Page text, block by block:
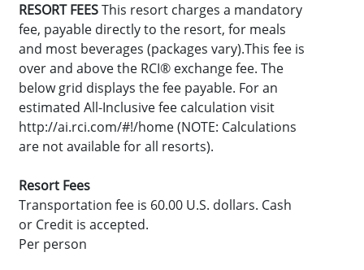
RESORT FEESThis resort charges a mandatory
fee, payable directly to the resort, for meals
and most beverages (packages vary).This fee is
over and above the RCI® exchange fee. The
below grid displays the fee payable. For an
estimated All-Inclusive fee calculation visit
http://ai.rci.com/#!/home (NOTE: Calculations
are not available for all resorts).
Resort Fees
Transportation fee is 60.00 U.S. dollars. Cash
or Credit is accepted.
Per person